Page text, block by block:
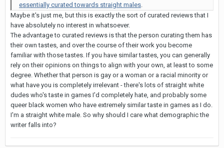
essentially curated towards straight males
Maybe it's just me, but this is exactly the sort of curated reviews that I
have absolutely no interest in whatsoever.
The advantage to curated reviews is that the person curating them has
their own tastes, and over the course of their work you become
familiar with those tastes. If you have similar tastes, you can generally
rely on their opinions on things to align with your own, at least to some
degree. Whether that person is gay or a woman or a racial minority or
what have you is completely irrelevant - there's lots of straight white
dudes who's taste in games I'd completely hate, and probably some
queer black women who have extremely similar taste in games as I do.
I'm a straight white male. So why should I care what demographic the
writer falls into?